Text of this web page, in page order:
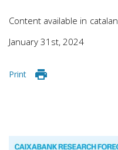
Content available in catalan
January 31st, 2024
Print